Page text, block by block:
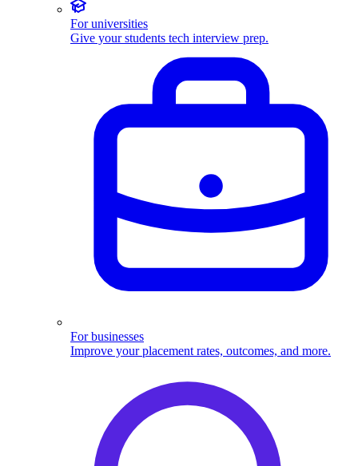
For universities
Give your students tech interview prep.
For businesses
Improve your placement rates, outcomes, and more.